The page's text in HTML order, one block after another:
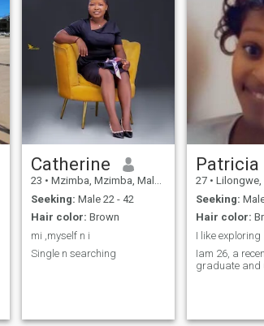
Catherine
23 • Mzimba, Mzimba, Malawi
Seeking: Male 22 - 42
Hair color: Brown
mi ,myself n i
Single n searching
Patricia
27 • Lilongwe,
Seeking:
Hair color:
I like exploring
Iam 26, a
graduate and